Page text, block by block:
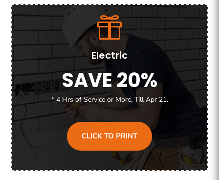
Electric
SAVE 20%
* 4 Hrs of Service or More, Till Apr 21.
CLICK TO PRINT